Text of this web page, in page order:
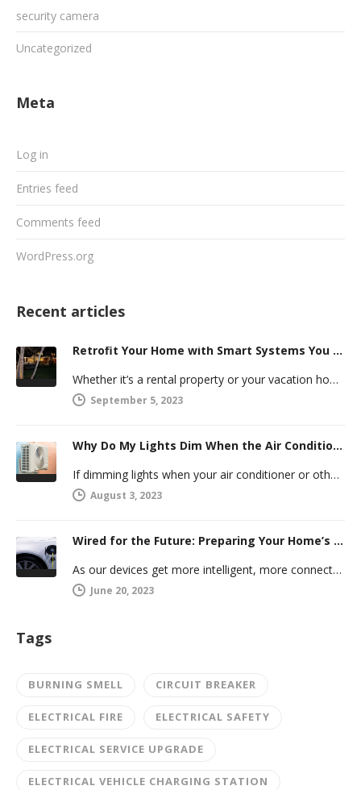
security camera
Uncategorized
Meta
Log in
Entries feed
Comments feed
WordPress.org
Recent articles
Retrofit Your Home with Smart Systems You Can Manage Remotely
Whether it’s a rental property or your vacation home, managing a second house comes with challenges. Many new homeowners in…
September 5, 2023
Why Do My Lights Dim When the Air Conditioner Comes On?
If dimming lights when your air conditioner or other powerful electric appliance comes on has even caused you worry, you’re…
August 3, 2023
Wired for the Future: Preparing Your Home’s Electrical System for Your Electric Vehicle
As our devices get more intelligent, more connected, and more numerous, anticipating future electrical demand should always be on your…
June 20, 2023
Tags
BURNING SMELL CIRCUIT BREAKER
ELECTRICAL FIRE ELECTRICAL SAFETY
ELECTRICAL SERVICE UPGRADE
ELECTRICAL VEHICLE CHARGING STATION